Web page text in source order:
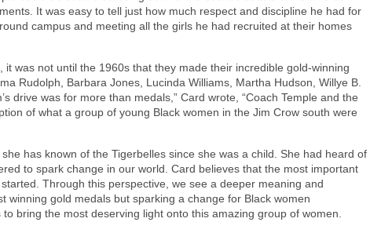
It was easy to tell just how much respect and discipline he had for
campus and meeting all the girls he had recruited at their homes
was not until the 1960s that they made their incredible gold-winning
Rudolph, Barbara Jones, Lucinda Williams, Martha Hudson, Willye B.
drive was for more than medals,” Card wrote, “Coach Temple and the
of what a group of young Black women in the Jim Crow south were
has known of the Tigerbelles since she was a child. She had heard of
to spark change in our world. Card believes that the most important
Through this perspective, we see a deeper meaning and
winning gold medals but sparking a change for Black women
bring the most deserving light onto this amazing group of women.